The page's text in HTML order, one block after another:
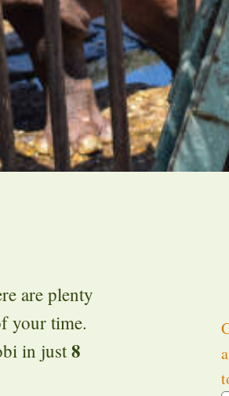
are plenty
your time.
in just8